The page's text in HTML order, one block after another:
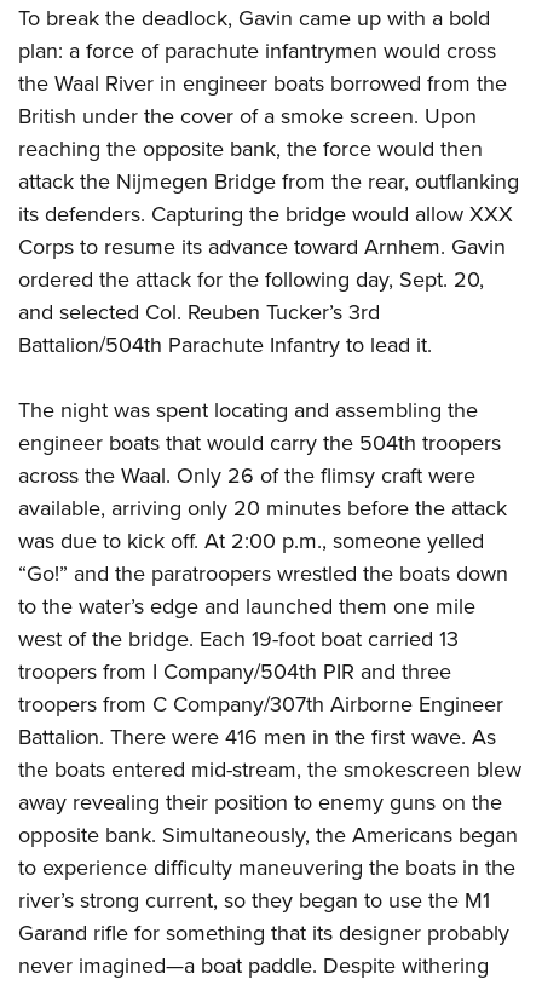
To break the deadlock, Gavin came up with a bold
plan: a force of parachute infantrymen would cross
the Waal River in engineer boats borrowed from the
British under the cover of a smoke screen. Upon
reaching the opposite bank, the force would then
attack the Nijmegen Bridge from the rear, outflanking
its defenders. Capturing the bridge would allow XXX
Corps to resume its advance toward Arnhem. Gavin
ordered the attack for the following day, Sept. 20,
and selected Col. Reuben Tucker’s 3rd
Battalion/504th Parachute Infantry to lead it.
The night was spent locating and assembling the
engineer boats that would carry the 504th troopers
across the Waal. Only 26 of the flimsy craft were
available, arriving only 20 minutes before the attack
was due to kick off. At 2:00 p.m., someone yelled
“Go!” and the paratroopers wrestled the boats down
to the water’s edge and launched them one mile
west of the bridge. Each 19-foot boat carried 13
troopers from I Company/504th PIR and three
troopers from C Company/307th Airborne Engineer
Battalion. There were 416 men in the first wave. As
the boats entered mid-stream, the smokescreen blew
away revealing their position to enemy guns on the
opposite bank. Simultaneously, the Americans began
to experience difficulty maneuvering the boats in the
river’s strong current, so they began to use the M1
Garand rifle for something that its designer probably
never imagined—a boat paddle. Despite withering